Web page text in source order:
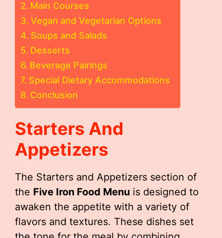
Main Courses
Vegan and Vegetarian Options
Soups and Salads
Desserts
Beverage Pairings
Special Dietary Accommodations
Conclusion
Starters And
Appetizers
The Starters and Appetizers section of
the Five Iron Food Menu is designed to
awaken the appetite with a variety of
flavors and textures. These dishes set